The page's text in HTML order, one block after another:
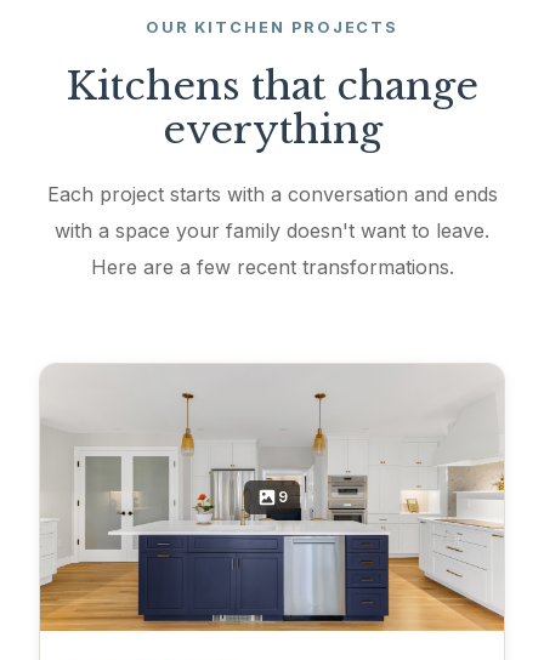
OUR KITCHEN PROJECTS
Kitchens that change
everything
Each project starts with a conversation and ends
with a space your family doesn't want to leave.
Here are a few recent transformations.
9